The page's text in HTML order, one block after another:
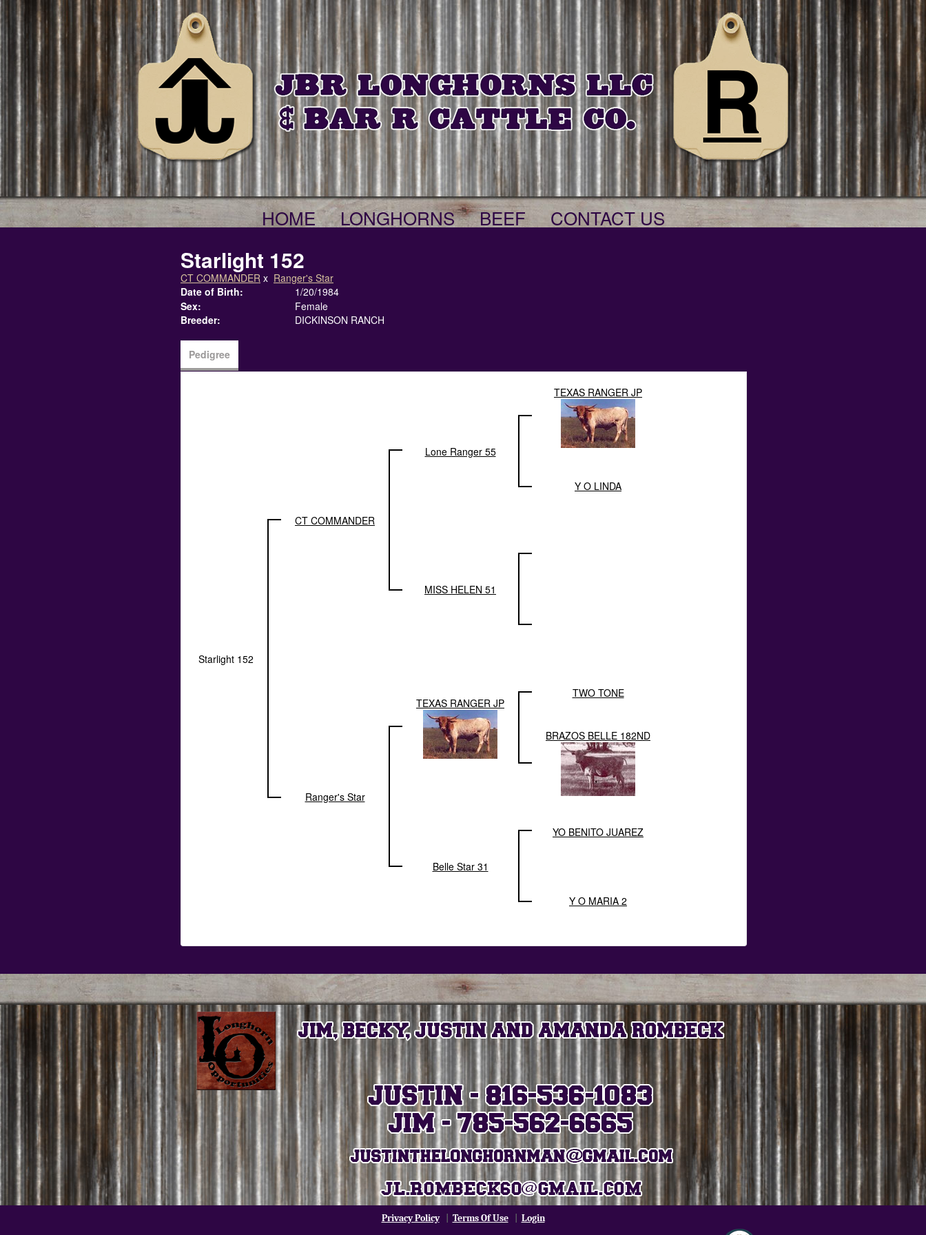
HOME LONGHORNS BEEF CONTACT US
Starlight 152
CT COMMANDER x Ranger's Star
Date of Birth:
1/20/1984
Sex:
Female
Breeder:
DICKINSON RANCH
Pedigree
Starlight 152
CT COMMANDER
Lone Ranger 55
TEXAS RANGER JP
Y O LINDA
MISS HELEN 51
Ranger's Star
TEXAS RANGER JP
TWO TONE
BRAZOS BELLE 182ND
Belle Star 31
YO BENITO JUAREZ
Y O MARIA 2
Privacy Policy Terms Of Use| Login